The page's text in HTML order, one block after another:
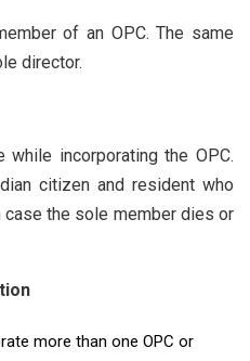
of an OPC. The same
director.
while incorporating the OPC.
citizen and resident who
the sole member dies or
more than one OPC or